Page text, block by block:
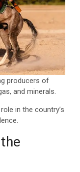
producers of
and minerals.
in the country’s